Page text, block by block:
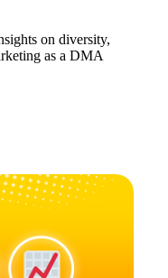
on diversity,
as a DMA